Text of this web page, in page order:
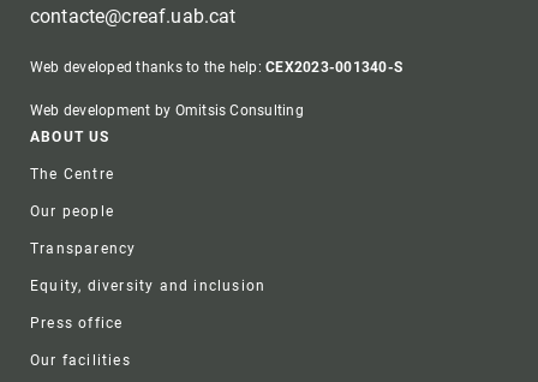
contacte@creaf.uab.cat
Web developed thanks to the help:CEX2023-001340-S
Web development by Omitsis Consulting
Footer
ABOUT US
The Centre
Our people
Transparency
Equity, diversity and inclusion
Press office
Our facilities